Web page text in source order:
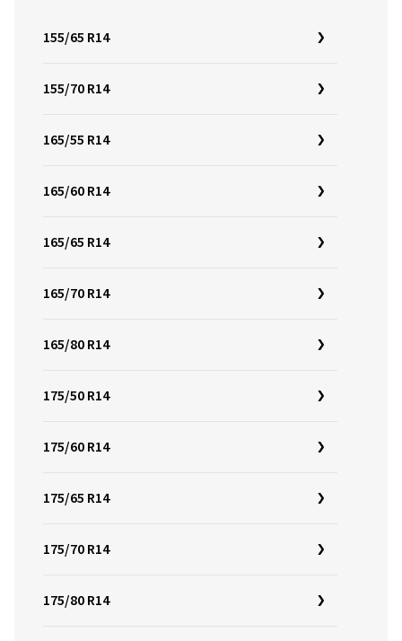
155/65 R14
155/70 R14
165/55 R14
165/60 R14
165/65 R14
165/70 R14
165/80 R14
175/50 R14
175/60 R14
175/65 R14
175/70 R14
175/80 R14